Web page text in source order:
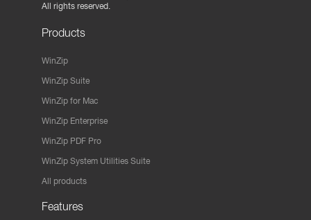
All rights reserved.
Products
WinZip
WinZip Suite
WinZip for Mac
WinZip Enterprise
WinZip PDF Pro
WinZip System Utilities Suite
All products
Features